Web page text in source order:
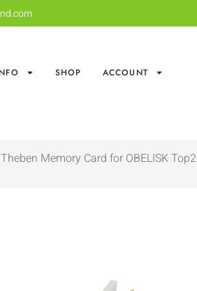
SHOP
ACCOUNT
Memory Card for OBELISK Top2